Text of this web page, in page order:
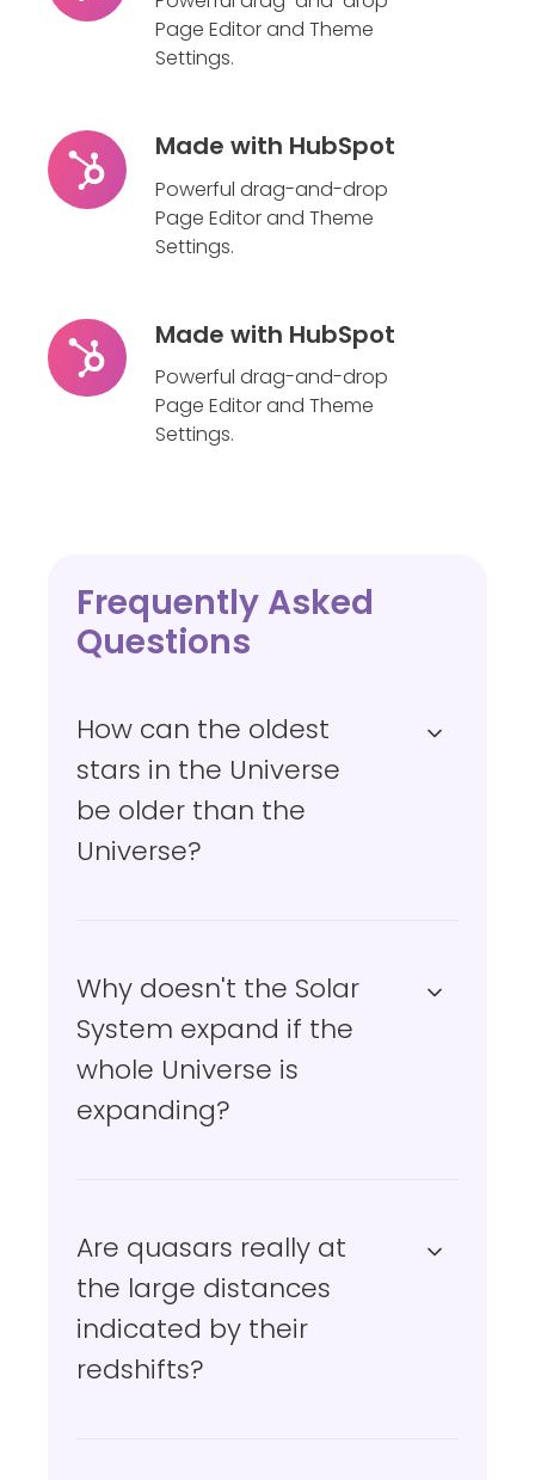
Page Editor and Theme
Settings.
HubSpot
Made with HubSpot
Powerful drag-and-drop
Page Editor and Theme
Settings.
Made
with
HubSpot
Made with HubSpot
Powerful drag-and-drop
Page Editor and Theme
Settings.
Made
with
HubSpot
Frequently Asked
Questions
How can the oldest
stars in the Universe
be older than the
Universe?
Why doesn't the Solar
System expand if the
whole Universe is
expanding?
Are quasars really at
the large distances
indicated by their
redshifts?